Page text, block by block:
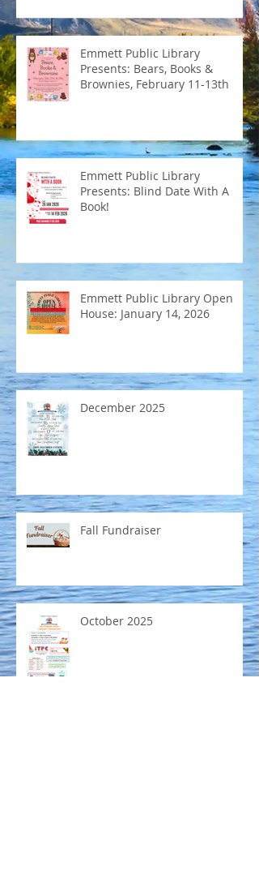
Emmett Public Library
Presents: Bears, Books &
Brownies, February 11-13th
Emmett Public Library
Presents: Blind Date With A
Book!
Emmett Public Library Open
House: January 14, 2026
December 2025
Fall Fundraiser
October 2025